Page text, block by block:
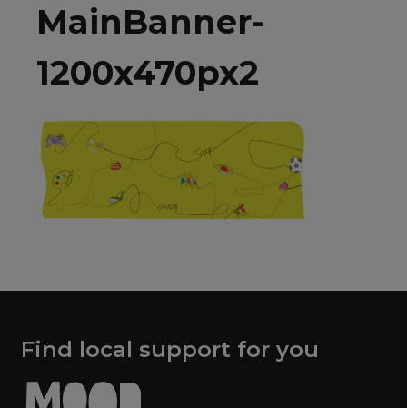
MainBanner-
1200x470px2
Find local support for you